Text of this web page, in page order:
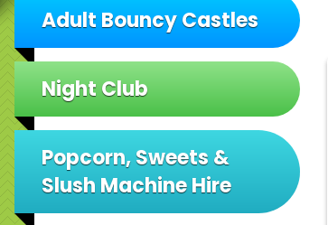
Adult Bouncy Castles
Night Club
Popcorn, Sweets &
Slush Machine Hire